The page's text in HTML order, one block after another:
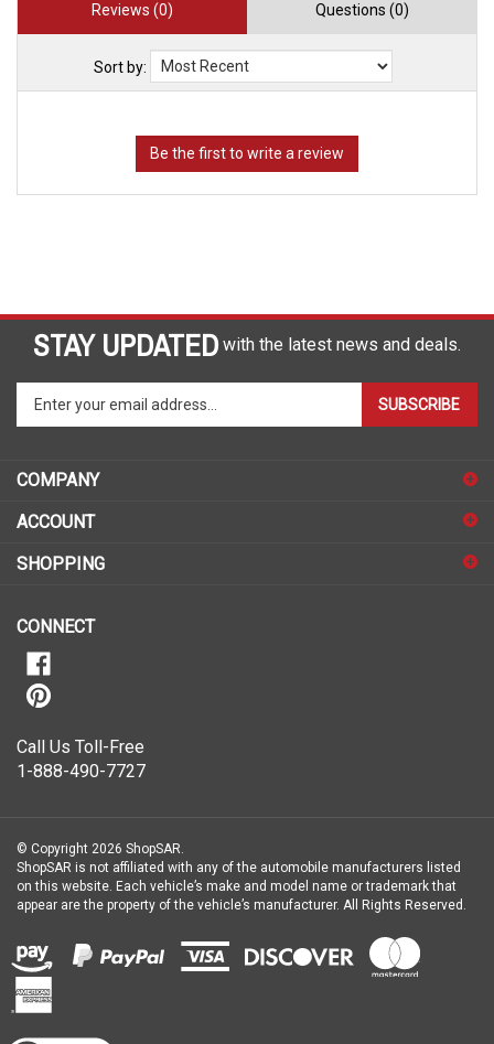
Reviews (0) Questions (0)
Sort by:
STAY UPDATED
your
email
to
up
our
SUBSCRIBE
1-888-490-7727
ShopSAR is not affiliated with any of the automobile manufacturers listed
on this website. Each vehicle’s make and model name or trademark that
appear are the property of the vehicle’s manufacturer.All Rights Reserved.